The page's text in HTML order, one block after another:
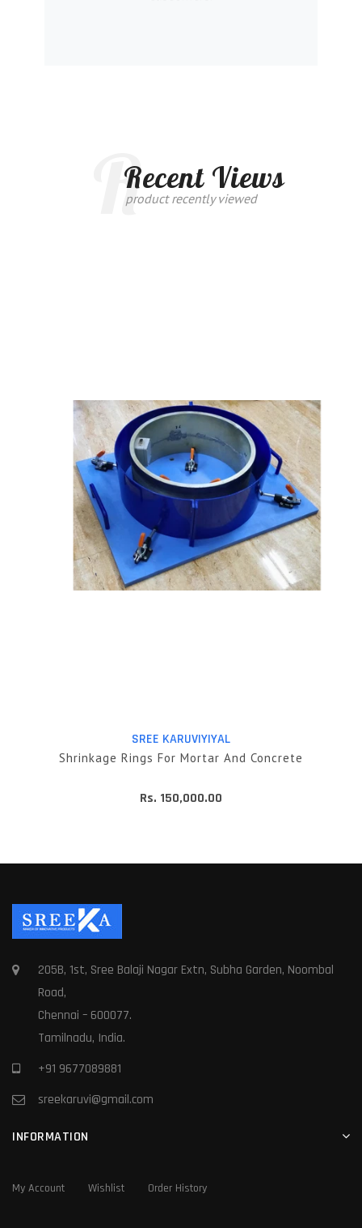
Recent Views
R
product recently viewed
SREE KARUVIYIYAL
Shrinkage Rings For Mortar And Concrete
Rs. 150,000.00
205B, 1st, Sree Balaji Nagar Extn, Subha Garden, Noombal
Road,
Chennai – 600077.
Tamilnadu, India.
+91 9677089881
sreekaruvi@gmail.com
INFORMATION
My Account Wishlist Order History